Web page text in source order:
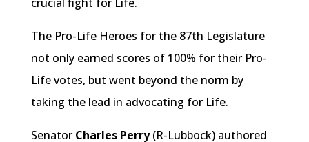
crucial fight for Life.
The Pro-Life Heroes for the 87th Legislature
not only earned scores of 100% for their Pro-
Life votes, but went beyond the norm by
taking the lead in advocating for Life.
SenatorCharles Perry(R-Lubbock) authored